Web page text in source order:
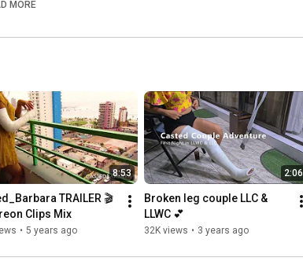
m.me/CastedBarbara
www.paypal.me/Castedbarbara
MORE
8:53
TRAILER 🎬
Clips Mix
• 5 years ago
2:06
Broken leg couple LLC &
LLWC 💕
32K views • 3 years ago